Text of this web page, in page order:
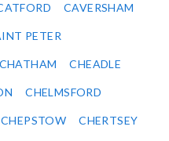
CAVERSHAM
PETER
CHATHAM CHEADLE
CHELMSFORD
CHEPSTOW CHERTSEY